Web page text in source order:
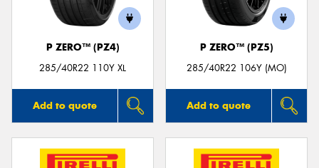
P ZERO™ (PZ4)
285/40R22 110Y XL
Add to quote
P ZERO™ (PZ5)
285/40R22 106Y (MO)
Add to quote